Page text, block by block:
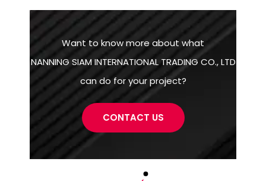
Want to know more about what
NANNING SIAM INTERNATIONAL TRADING CO., LTD
can do for your project?
CONTACT US